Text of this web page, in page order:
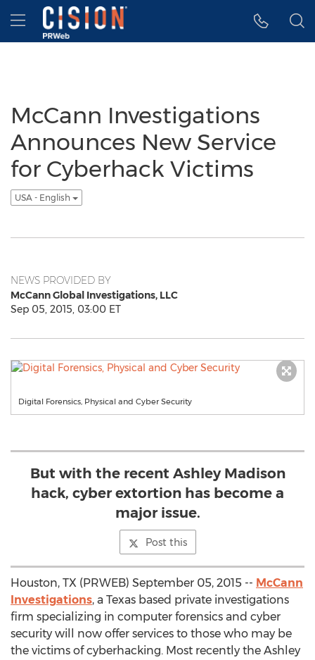
Accessibility Statement
Skip Navigation
Hamburger menu
McCann Investigations
Announces New Service
for Cyberhack Victims
USA - English
NEWS PROVIDED BY
McCann Global Investigations, LLC
Sep 05, 2015, 03:00 ET
Digital Forensics, Physical and Cyber Security
But with the recent Ashley Madison
hack, cyber extortion has become a
major issue.
Post this
Houston, TX (PRWEB) September 05, 2015 -- McCann
Investigations, a Texas based private investigations
firm specializing in computer forensics and cyber
security will now offer services to those who may be
the victims of cyberhacking. Most recently the Ashley